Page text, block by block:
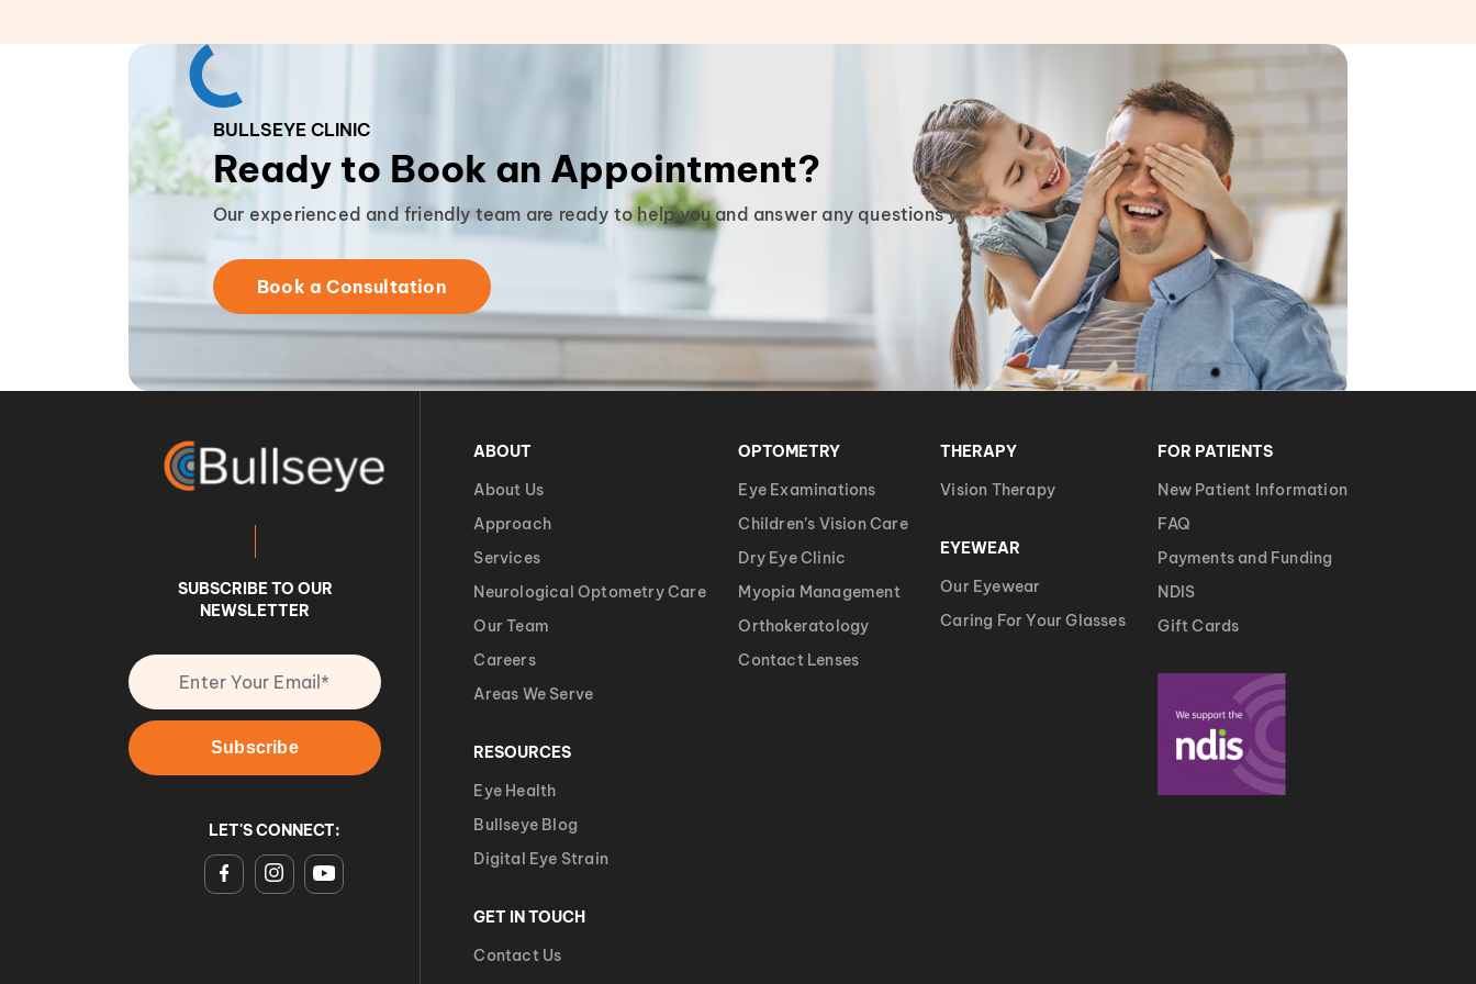
BULLSEYE CLINIC
Ready to Book an Appointment?
Our experienced and friendly team are ready to help you and answer any questions you might have.
Book a Consultation
SUBSCRIBE TO OUR
NEWSLETTER
LET'S CONNECT:
ABOUT
About Us
Approach
Services
Neurological Optometry Care
Our Team
Careers
Areas We Serve
RESOURCES
Eye Health
Bullseye Blog
Digital Eye Strain
GET IN TOUCH
Contact Us
OPTOMETRY
Eye Examinations
Children’s Vision Care
Dry Eye Clinic
Myopia Management
Orthokeratology
Contact Lenses
THERAPY
Vision Therapy
EYEWEAR
Our Eyewear
Caring For Your Glasses
FOR PATIENTS
New Patient Information
FAQ
Payments and Funding
NDIS
Gift Cards